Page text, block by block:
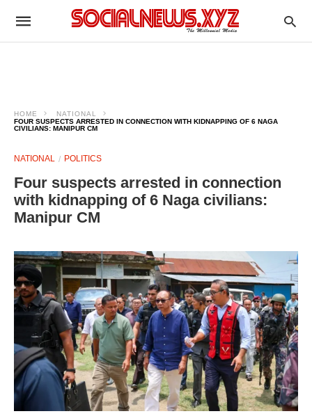
HOME
NATIONAL
FOUR SUSPECTS ARRESTED IN CONNECTION WITH KIDNAPPING OF 6 NAGA
CIVILIANS: MANIPUR CM
NATIONAL POLITICS
Four suspects arrested in connection
with kidnapping of 6 Naga civilians:
Manipur CM